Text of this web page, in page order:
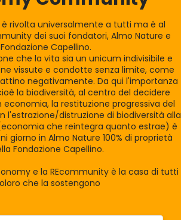
è rivolta universalmente a tutti ma è al
dei suoi fondatori, Almo Nature e
Fondazione Capellino.
che la vita sia un unicum indivisibile e
vissute e condotte senza limite, come
negativamente. Da qui l'importanza
la biodiversità, al centro del decidere
economia, la restituzione progressiva del
l'estrazione/distruzione di biodiversità alla
che reintegra quanto estrae) è
giorno in Almo Nature 100% di proprietà
Fondazione Capellino.
e la REcommunity è la casa di tutti
che la sostengono